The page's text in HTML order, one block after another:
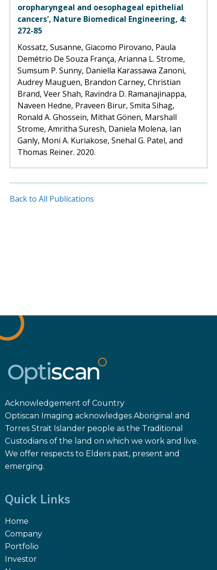
oropharyngeal and oesophageal epithelial
cancers', Nature Biomedical Engineering, 4:
272-85
Kossatz, Susanne, Giacomo Pirovano, Paula
Demétrio De Souza França, Arianna L. Strome,
Sumsum P. Sunny, Daniella Karassawa Zanoni,
Audrey Mauguen, Brandon Carney, Christian
Brand, Veer Shah, Ravindra D. Ramanajinappa,
Naveen Hedne, Praveen Birur, Smita Sihag,
Ronald A. Ghossein, Mithat Gönen, Marshall
Strome, Amritha Suresh, Daniela Molena, Ian
Ganly, Moni A. Kuriakose, Snehal G. Patel, and
Thomas Reiner. 2020.
Back to All Publications
Acknowledgement of Country
Optiscan Imaging acknowledges Aboriginal and
Torres Strait Islander people as the Traditional
Custodians of the land on which we work and live.
We offer respects to Elders past, present and
emerging.
Quick Links
Home
Company
Portfolio
Investor